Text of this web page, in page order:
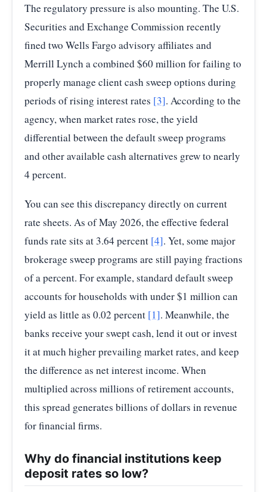
The regulatory pressure is also mounting. The U.S.
Securities and Exchange Commission recently
fined two Wells Fargo advisory affiliates and
Merrill Lynch a combined $60 million for failing to
properly manage client cash sweep options during
periods of rising interest rates [3]. According to the
agency, when market rates rose, the yield
differential between the default sweep programs
and other available cash alternatives grew to nearly
4 percent.
You can see this discrepancy directly on current
rate sheets. As of May 2026, the effective federal
funds rate sits at 3.64 percent [4]. Yet, some major
brokerage sweep programs are still paying fractions
of a percent. For example, standard default sweep
accounts for households with under $1 million can
yield as little as 0.02 percent [1]. Meanwhile, the
banks receive your swept cash, lend it out or invest
it at much higher prevailing market rates, and keep
the difference as net interest income. When
multiplied across millions of retirement accounts,
this spread generates billions of dollars in revenue
for financial firms.
Why do financial institutions keep
deposit rates so low?